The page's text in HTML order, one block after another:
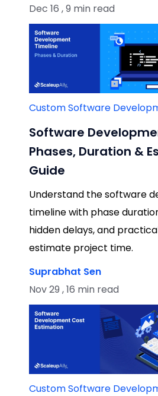
Dec 16 , 9 min read
Custom Software
Software
Phases, Duration &
Guide
Understand the software
timeline with phase
hidden delays, and
estimate project time.
Suprabhat Sen
Nov 29 , 16 min read
Custom Software